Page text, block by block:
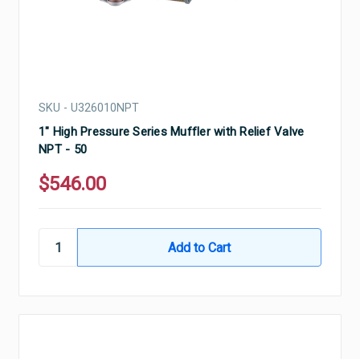
SKU - U326010NPT
1" High Pressure Series Muffler with Relief Valve
NPT - 50
$546.00